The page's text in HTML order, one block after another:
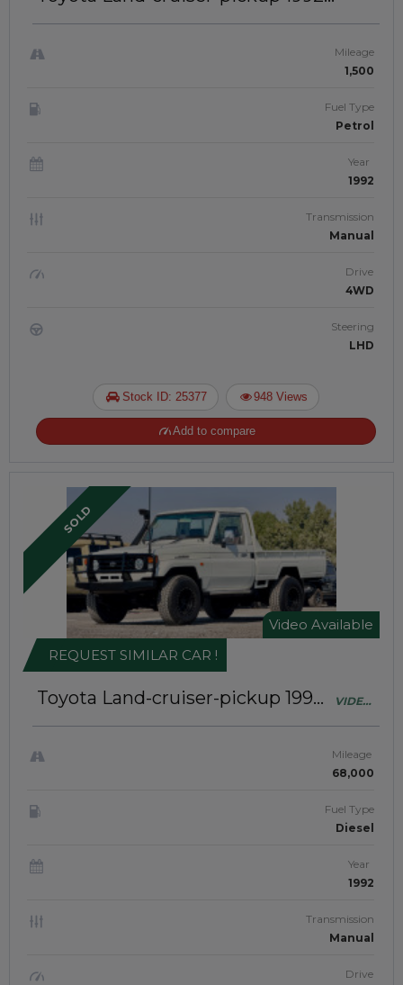
Mileage
1,500
Fuel Type
Petrol
Year
1992
Transmission
Manual
Drive
4WD
Steering
LHD
Stock ID: 25377 948 Views
Add to compare
Video Available
SOLD
Toyota Land-cruiser-pickup 1992
VIDEO
REQUEST SIMILAR CAR !
Mileage
68,000
Fuel Type
Diesel
Year
1992
Transmission
Manual
Drive